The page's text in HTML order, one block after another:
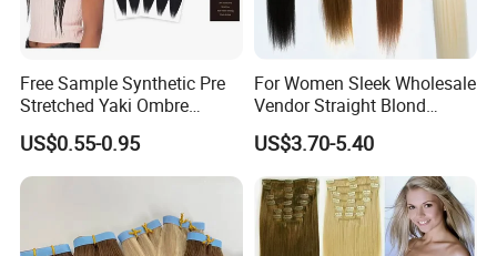
Free Sample Synthetic Pre
Stretched Yaki Ombre
Braiding Hair for Wholesale
Braid Synthetic Hair
Extension
US$0.55-0.95
For Women Sleek Wholesale
Vendor Straight Blond
Ombre Synthetic Hair
Extension
US$3.70-5.40